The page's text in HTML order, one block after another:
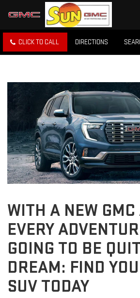
CLICK TO CALL DIRECTIONS
WITH A NEW
EVERY
GOING TO BE
DREAM: FIND
SUV TODAY